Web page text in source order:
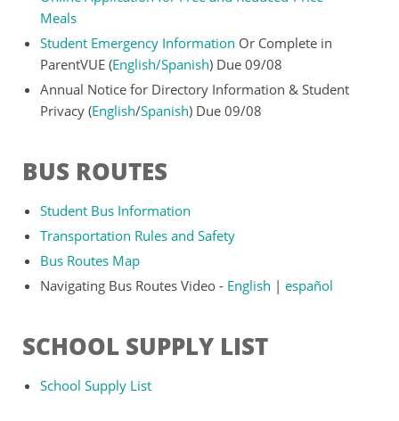
Meals
Student Emergency Information Or Complete in
ParentVUE (English/Spanish) Due 09/08
Annual Notice for Directory Information & Student
Privacy (English/Spanish) Due 09/08
BUS ROUTES
Student Bus Information
Transportation Rules and Safety
Bus Routes Map
Navigating Bus Routes Video - English | español
SCHOOL SUPPLY LIST
School Supply List